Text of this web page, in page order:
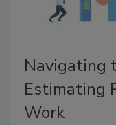
Navigating
Estimating
Work